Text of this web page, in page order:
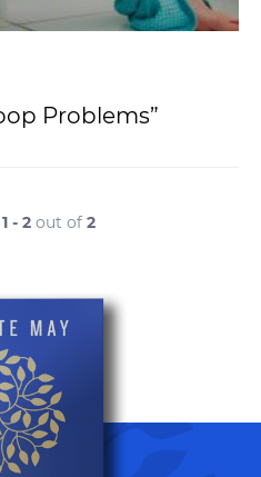
Problems”
1 - 2 out of 2